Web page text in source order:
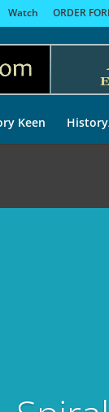
Watch ORDER
Keen